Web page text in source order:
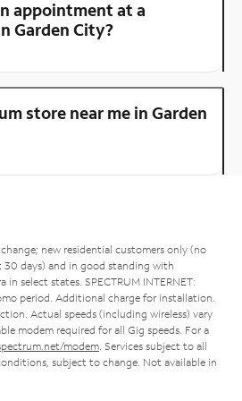
appointment at a
Garden City?
store near me in Garden
new residential customers only (no
30 days) and in good standing with
in select states. SPECTRUM INTERNET:
period. Additional charge for installation.
Actual speeds (including wireless) vary
modem required for all Gig speeds. For a
modem . Services subject to all
subject to change. Not available in